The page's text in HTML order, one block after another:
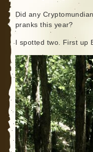
Did any
pranks this year?
I spotted two. First up